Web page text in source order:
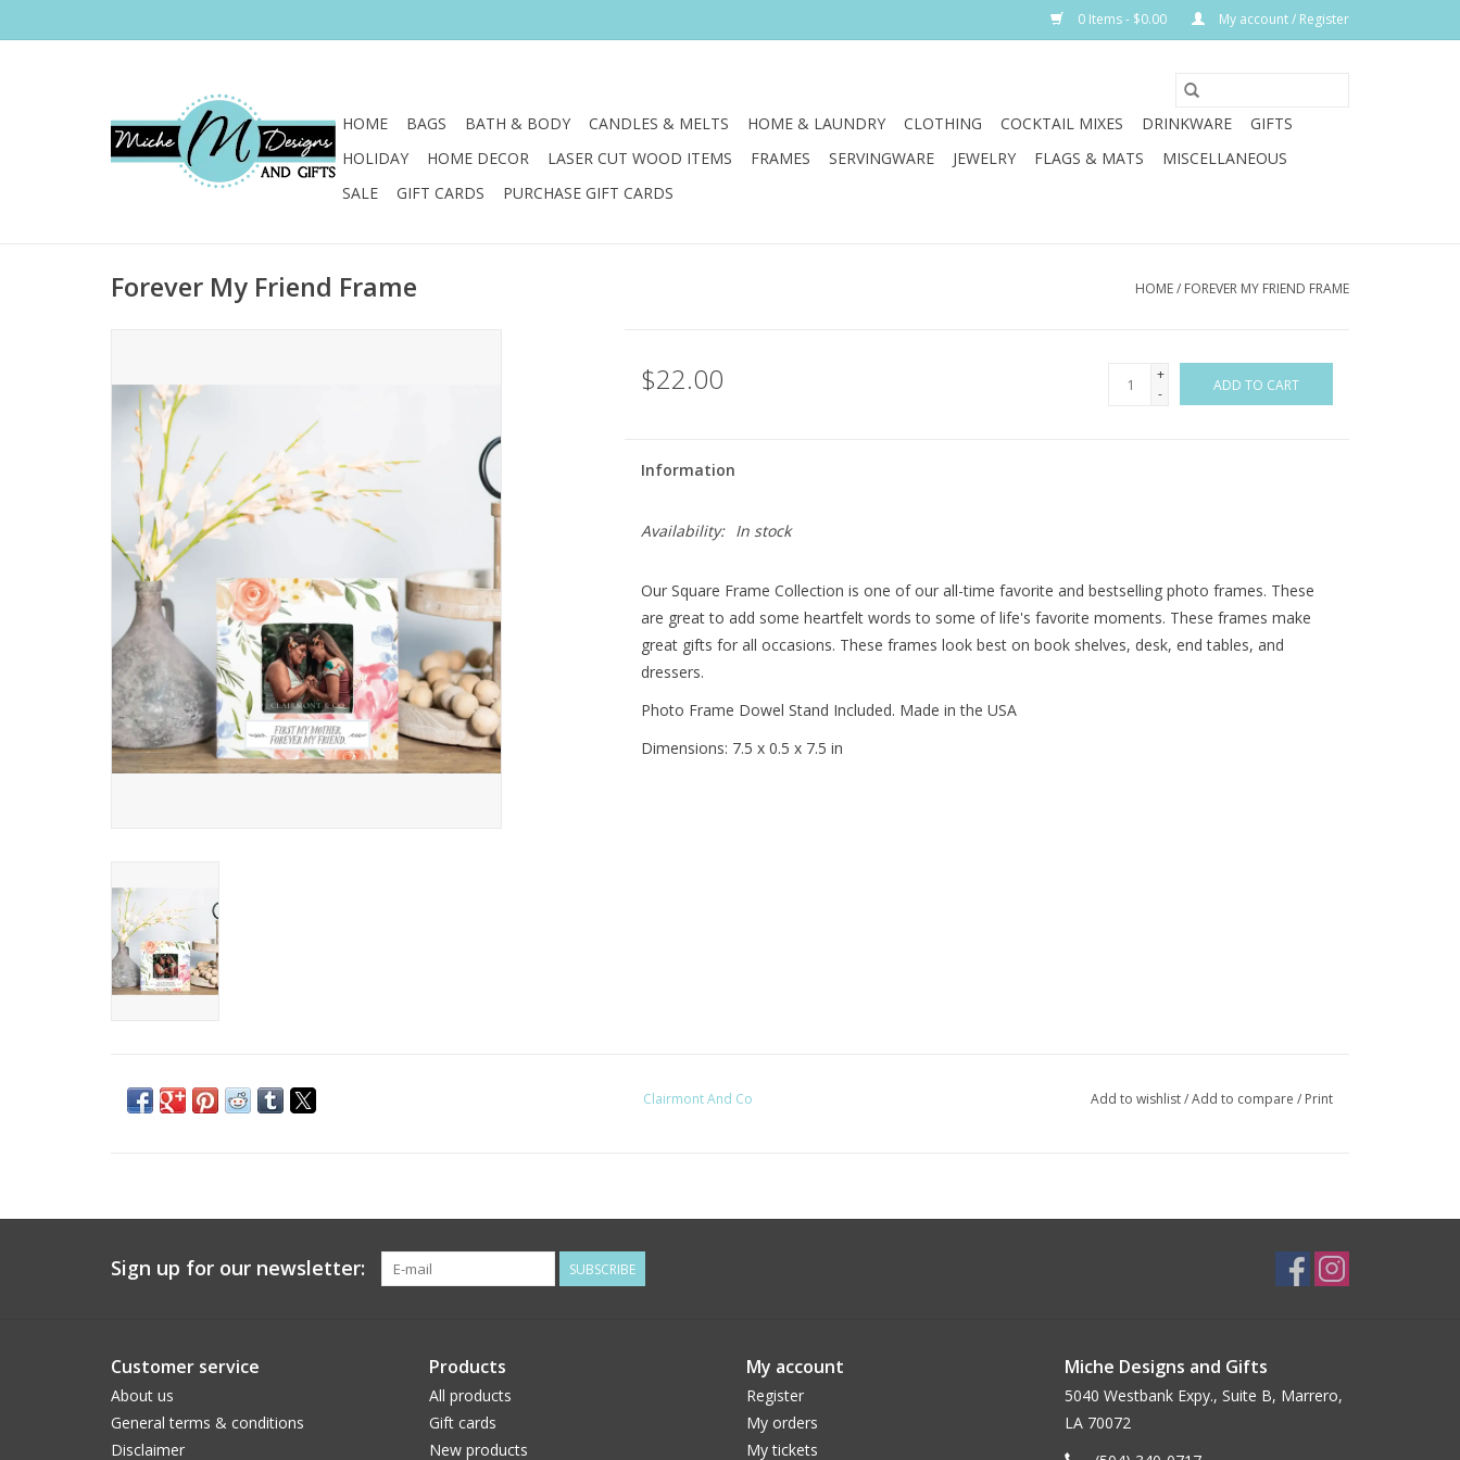
0 Items - $0.00 My account / Register
HOME BAGS BATH & BODY CANDLES & MELTS HOME & LAUNDRY CLOTHING COCKTAIL MIXES DRINKWARE
GIFTS
HOLIDAY
HOME DECOR LASER CUT WOOD ITEMS FRAMES SERVINGWARE JEWELRY FLAGS & MATS
MISCELLANEOUS
SALE
GIFT CARDS PURCHASE GIFT CARDS
Forever My Friend Frame HOME/ FOREVER MY FRIEND FRAME
$22.00
+
-
ADD TO CART
Information
Availability: In stock
Our Square Frame Collection is one of our all-time favorite and bestselling photo frames. These
are great to add some heartfelt words to some of life's favorite moments. These frames make
great gifts for all occasions. These frames look best on book shelves, desk, end tables, and
dressers.
Photo Frame Dowel Stand Included. Made in the USA
Dimensions: 7.5 x 0.5 x 7.5 in
Clairmont And Co Add to wishlist/Add to compare / Print
Sign up for our newsletter: SUBSCRIBE
Customer service
About us
General terms & conditions
Disclaimer
Products
All products
Gift cards
New products
My account
Register
My orders
My tickets
Miche Designs and Gifts
5040 Westbank Expy., Suite B, Marrero,
LA 70072